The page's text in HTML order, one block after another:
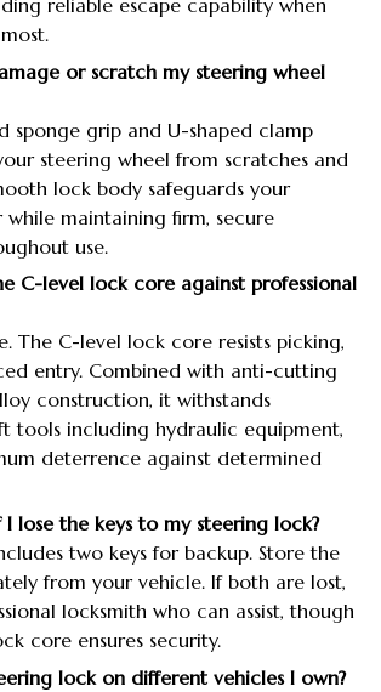
reliable escape capability when
or scratch my steering wheel
sponge grip and U-shaped clamp
steering wheel from scratches and
lock body safeguards your
maintaining firm, secure
use.
C-level lock core against professional
The C-level lock core resists picking,
entry. Combined with anti-cutting
construction, it withstands
tools including hydraulic equipment,
deterrence against determined
lose the keys to my steering lock?
two keys for backup. Store the
from your vehicle. If both are lost,
locksmith who can assist, though
core ensures security.
lock on different vehicles I own?